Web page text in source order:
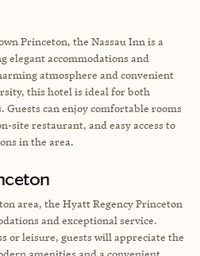
Princeton, the Nassau Inn is a
elegant accommodations and
atmosphere and convenient
this hotel is ideal for both
Guests can enjoy comfortable rooms
site restaurant, and easy access to
in the area.
area, the Hyatt Regency Princeton
and exceptional service.
or leisure, guests will appreciate the